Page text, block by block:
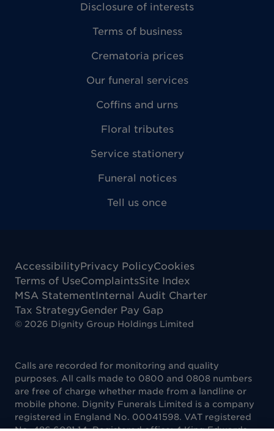
Disclosure of interests
Terms of business
Crematoria prices
Our funeral services
Coffins and urns
Floral tributes
Service stationery
Funeral notices
Tell us once
AccessibilityPrivacy PolicyCookies
Terms of UseComplaintsSite Index
MSA StatementInternal Audit Charter
Tax StrategyGender Pay Gap
© 2026 Dignity Group Holdings Limited
Calls are recorded for monitoring and quality
purposes. All calls made to 0800 and 0808 numbers
are free of charge whether made from a landline or
mobile phone. Dignity Funerals Limited is a company
registered in England No. 00041598. VAT registered